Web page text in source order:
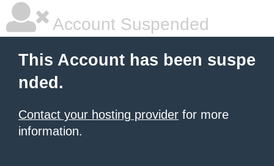
Account Suspended
This Account has been suspe
nded.
Contact your hosting provider for more
information.